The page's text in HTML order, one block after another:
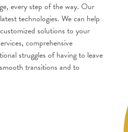
every step of the way. Our
technologies. We can help
solutions to your
comprehensive
struggles of having to leave
transitions and to